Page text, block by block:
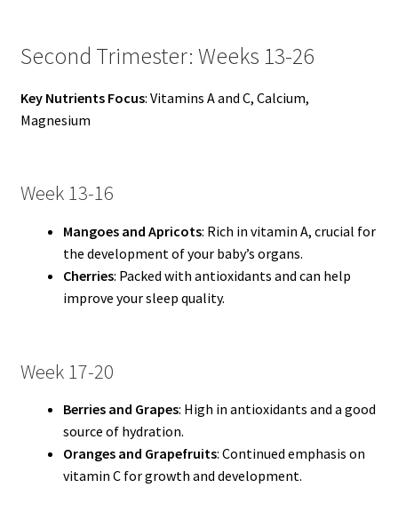
Second Trimester: Weeks 13-26
Key Nutrients Focus: Vitamins A and C, Calcium,
Magnesium
Week 13-16
Mangoes and Apricots: Rich in vitamin A, crucial for
the development of your baby’s organs.
Cherries: Packed with antioxidants and can help
improve your sleep quality.
Week 17-20
Berries and Grapes: High in antioxidants and a good
source of hydration.
Oranges and Grapefruits: Continued emphasis on
vitamin C for growth and development.